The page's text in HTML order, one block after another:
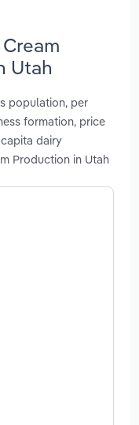
Utah
population, per
formation, price
dairy
Production in Utah